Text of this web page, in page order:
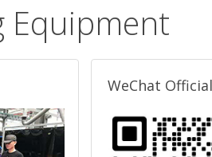
Equipment
WeChat